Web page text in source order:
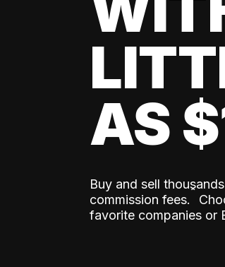
AS
Buy and sell
commission fees.ˆ
favorite companies or